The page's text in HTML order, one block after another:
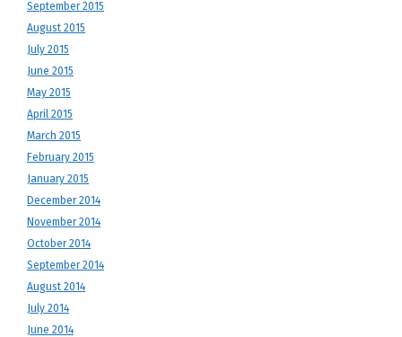
September 2015
August 2015
July 2015
June 2015
May 2015
April 2015
March 2015
February 2015
January 2015
December 2014
November 2014
October 2014
September 2014
August 2014
July 2014
June 2014